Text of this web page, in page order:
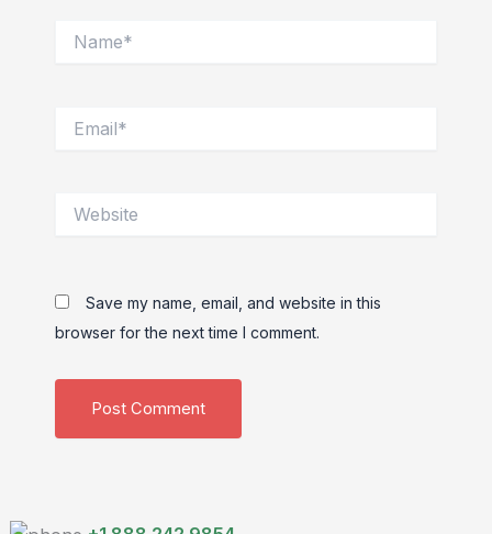
Save my name, email, and website in this
browser for the next time I comment.